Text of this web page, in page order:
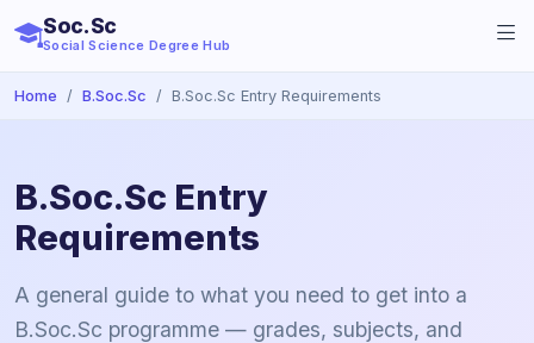
Soc.Sc
Social Science Degree Hub
Home B.Soc.Sc B.Soc.Sc Entry Requirements
B.Soc.Sc Entry
Requirements
A general guide to what you need to get into a
B.Soc.Sc programme — grades, subjects, and